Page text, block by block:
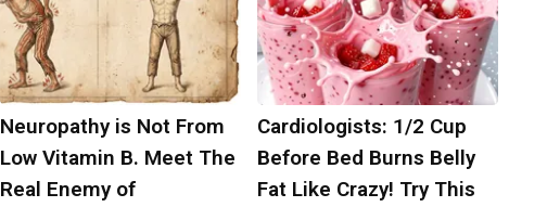
Neuropathy is Not From
Low Vitamin B. Meet The
Real Enemy of
Cardiologists: 1/2 Cup
Before Bed Burns Belly
Fat Like Crazy! Try This